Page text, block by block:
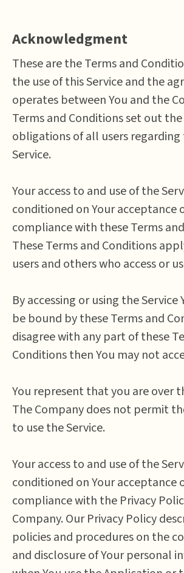
Acknowledgment
These are the Terms and
the use of this Service and the
operates between You and the
Terms and Conditions set out
obligations of all users
Service.
Your access to and use of the
conditioned on Your acceptance
compliance with these Terms
These Terms and Conditions
users and others who access or
By accessing or using the Service
be bound by these Terms and
disagree with any part of these
Conditions then You may not
You represent that you are over
The Company does not permit
to use the Service.
Your access to and use of the
conditioned on Your acceptance
compliance with the Privacy
Company. Our Privacy Policy
policies and procedures on the
and disclosure of Your personal